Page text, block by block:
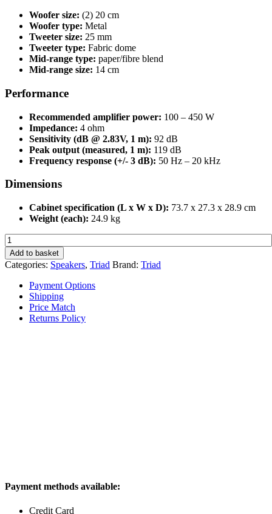
Woofer size: (2) 20 cm
Woofer type: Metal
Tweeter size: 25 mm
Tweeter type: Fabric dome
Mid-range type: paper/fibre blend
Mid-range size: 14 cm
Performance
Recommended amplifier power: 100 – 450 W
Impedance: 4 ohm
Sensitivity (dB @ 2.83V, 1 m): 92 dB
Peak output (measured, 1 m): 119 dB
Frequency response (+/- 3 dB): 50 Hz – 20 kHz
Dimensions
Cabinet specification (L x W x D): 73.7 x 27.3 x 28.9 cm
Weight (each): 24.9 kg
Triad
InRoom
Gold
LCR
quantity
Add to basket
Categories: Speakers, Triad Brand: Triad
Payment Options
Shipping
Price Match
Returns Policy
Payment methods available:
Credit Card